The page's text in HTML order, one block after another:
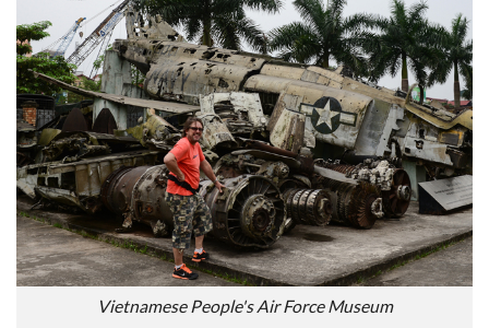
Vietnamese People's Air Force Museum